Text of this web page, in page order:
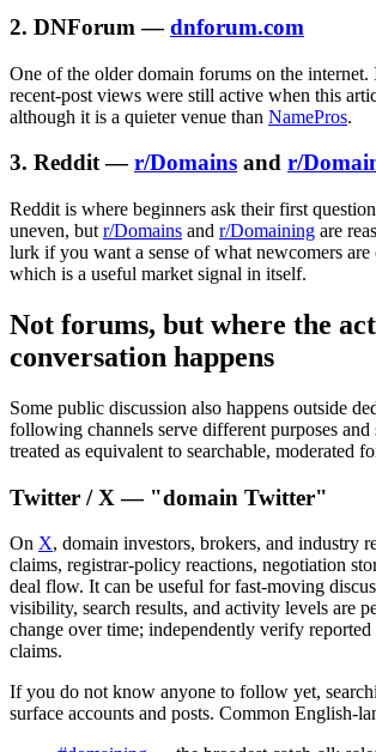
2. DNForum —dnforum.com
One of the older domain forums on the internet.
recent-post views were still active when this
although it is a quieter venue than NamePros.
3. Reddit —r/Domains and r/
Reddit is where beginners ask their first
uneven, but r/Domains and r/Domaining are
lurk if you want a sense of what newcomers
which is a useful market signal in itself.
Not forums, but where the
conversation happens
Some public discussion also happens outside
following channels serve different purposes and
treated as equivalent to searchable, moderated
Twitter / X — "domain Twitter"
On X, domain investors, brokers, and industry
claims, registrar-policy reactions, negotiation
deal flow. It can be useful for fast-moving
visibility, search results, and activity levels are
change over time; independently verify reported
claims.
If you do not know anyone to follow yet,
surface accounts and posts. Common English-